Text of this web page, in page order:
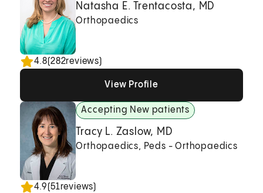
Natasha E. Trentacosta, MD
Orthopaedics
4.8(282reviews)
View Profile
Accepting New patients
Tracy L. Zaslow, MD
Orthopaedics, Peds - Orthopaedics
4.9(51reviews)